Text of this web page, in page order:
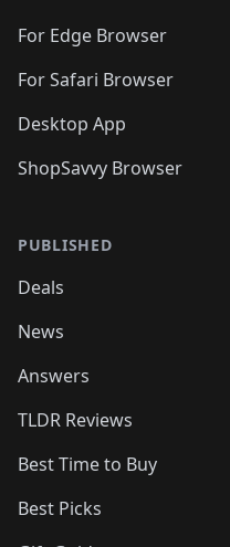
For Edge Browser
For Safari Browser
Desktop App
ShopSavvy Browser
PUBLISHED
Deals
News
Answers
TLDR Reviews
Best Time to Buy
Best Picks